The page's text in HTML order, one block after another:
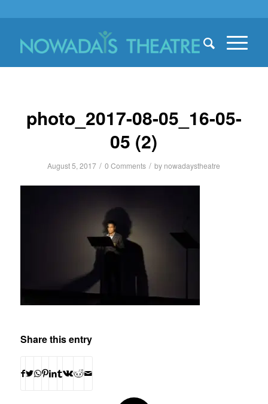
photo_2017-08-05_16-05-
05 (2)
August 5, 2017 / 0 Comments / by nowadaystheatre
Share this entry